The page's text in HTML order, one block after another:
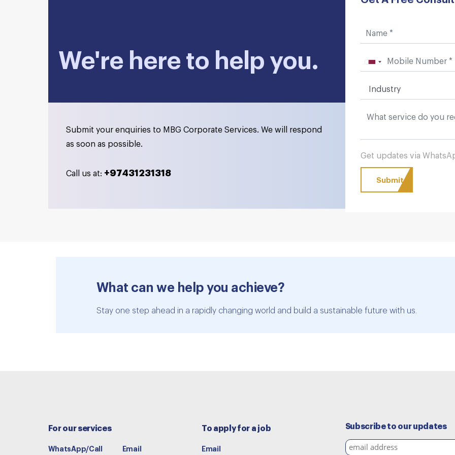
We're here to help you.
Submit your enquiries to MBG Corporate Services. We will respond
as soon as possible.
Call us at: +97431231318
Get updates via
What can we help you achieve?
Stay one step ahead in a rapidly changing world and build a sustainable future with us.
For our services
WhatsApp/Call Email
To apply for a job
Email
Subscribe to our updates